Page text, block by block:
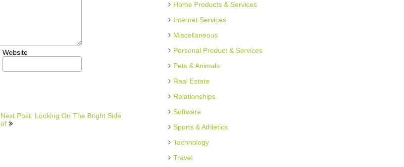
Website
Next Post: Looking On The Bright Side
of
Home Products & Services
Internet Services
Miscellaneous
Personal Product & Services
Pets & Animals
Real Estate
Relationships
Software
Sports & Athletics
Technology
Travel